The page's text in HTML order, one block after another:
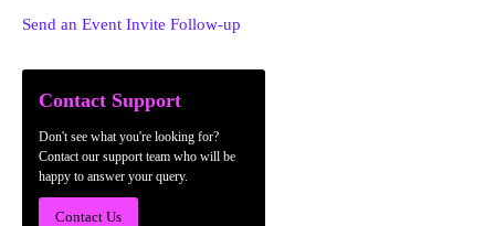
Send an Event Invite Follow-up
Contact Support
Don't see what you're looking for?
Contact our support team who will be
happy to answer your query.
Contact Us